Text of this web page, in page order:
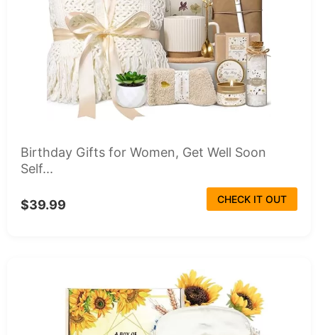
Birthday Gifts for Women, Get Well Soon
Self...
$39.99 CHECK IT OUT